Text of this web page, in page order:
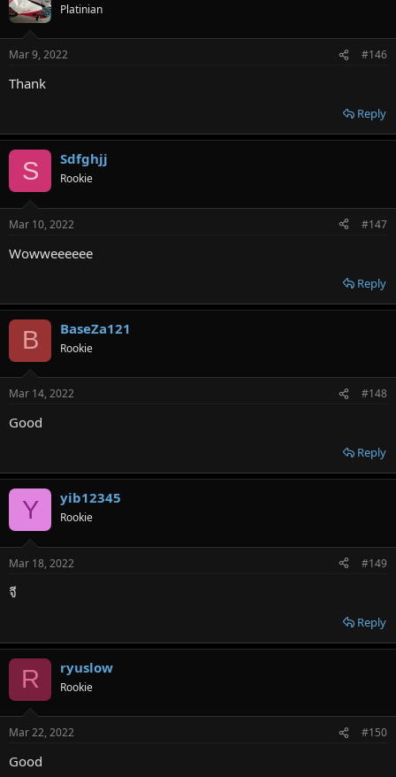
Platinian
Mar 9, 2022 #146
Thank
Reply
S Sdfghjj
Rookie
Mar 10, 2022 #147
Wowweeeeee
Reply
B BaseZa121
Rookie
Mar 14, 2022 #148
Good
Reply
Y yib12345
Rookie
Mar 18, 2022 #149
จี
Reply
R ryuslow
Rookie
Mar 22, 2022 #150
Good